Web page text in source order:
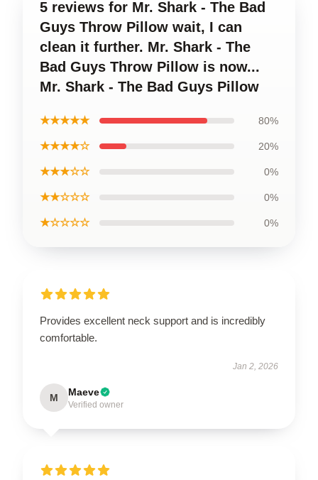
5 reviews for Mr. Shark - The Bad
Guys Throw Pillow wait, I can
clean it further. Mr. Shark - The
Bad Guys Throw Pillow is now...
Mr. Shark - The Bad Guys Pillow
★★★★★ 80%
★★★★☆ 20%
★★★☆☆ 0%
★★☆☆☆ 0%
★☆☆☆☆ 0%
Provides excellent neck support and is incredibly
comfortable.
Jan 2, 2026
M Maeve
Verified owner